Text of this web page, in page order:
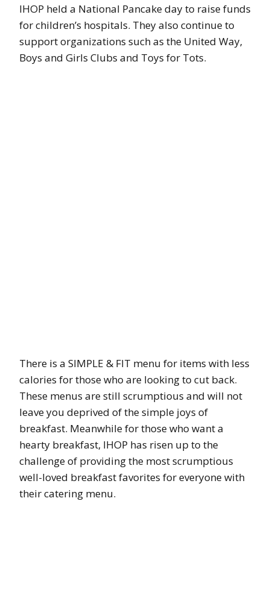
IHOP held a National Pancake day to raise funds
for children’s hospitals. They also continue to
support organizations such as the United Way,
Boys and Girls Clubs and Toys for Tots.
There is a SIMPLE & FIT menu for items with less
calories for those who are looking to cut back.
These menus are still scrumptious and will not
leave you deprived of the simple joys of
breakfast. Meanwhile for those who want a
hearty breakfast, IHOP has risen up to the
challenge of providing the most scrumptious
well-loved breakfast favorites for everyone with
their catering menu.